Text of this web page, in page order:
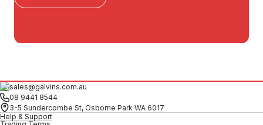
sales@galvins.com.au
08 9441 8544
3-5 Sundercombe St, Osborne Park WA 6017
Help & Support